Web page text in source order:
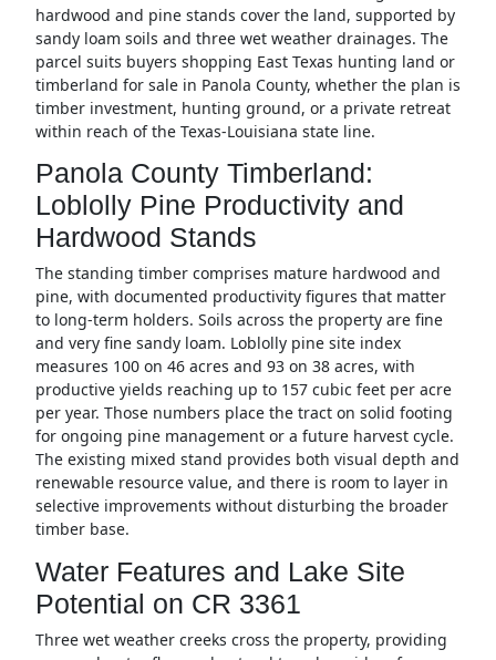
hardwood and pine stands cover the land, supported by
sandy loam soils and three wet weather drainages. The
parcel suits buyers shopping East Texas hunting land or
timberland for sale in Panola County, whether the plan is
timber investment, hunting ground, or a private retreat
within reach of the Texas-Louisiana state line.
Panola County Timberland:
Loblolly Pine Productivity and
Hardwood Stands
The standing timber comprises mature hardwood and
pine, with documented productivity figures that matter
to long-term holders. Soils across the property are fine
and very fine sandy loam. Loblolly pine site index
measures 100 on 46 acres and 93 on 38 acres, with
productive yields reaching up to 157 cubic feet per acre
per year. Those numbers place the tract on solid footing
for ongoing pine management or a future harvest cycle.
The existing mixed stand provides both visual depth and
renewable resource value, and there is room to layer in
selective improvements without disturbing the broader
timber base.
Water Features and Lake Site
Potential on CR 3361
Three wet weather creeks cross the property, providing